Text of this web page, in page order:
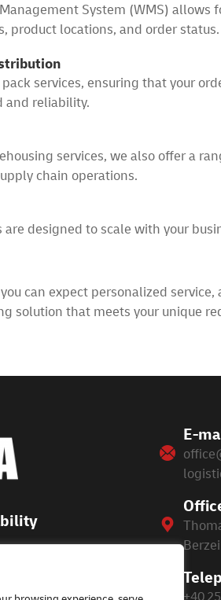
System (WMS)
product locations, and order status.
services, ensuring that your
and reliability.
services, we also offer a
chain operations.
are designed to scale with your
can expect personalized
solution that meets your unique
E-
+40